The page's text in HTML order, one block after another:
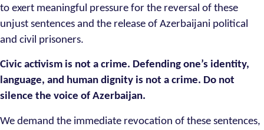
to exert meaningful pressure for the reversal of these
unjust sentences and the release of Azerbaijani political
and civil prisoners.
Civic activism is not a crime. Defending one’s identity,
language, and human dignity is not a crime. Do not
silence the voice of Azerbaijan.
We demand the immediate revocation of these sentences,